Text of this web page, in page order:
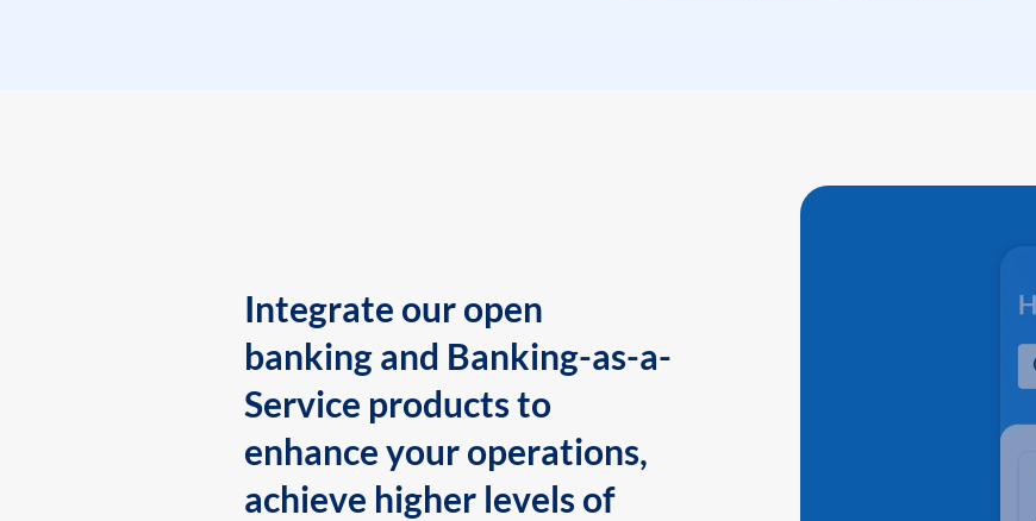
Integrate our open
banking and Banking-as-a-
Service products to
enhance your operations,
achieve higher levels of